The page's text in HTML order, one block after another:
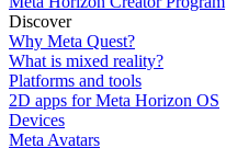
Discover
Why Meta Quest?
What is mixed reality?
Platforms and tools
2D apps for Meta Horizon OS
Devices
Meta Avatars